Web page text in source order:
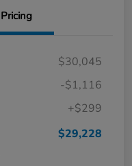
Pricing
$30,045
-$1,116
+$299
$29,228